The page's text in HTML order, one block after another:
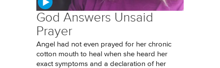
God Answers Unsaid
Prayer
Angel had not even prayed for her chronic
cotton mouth to heal when she heard her
exact symptoms and a declaration of her